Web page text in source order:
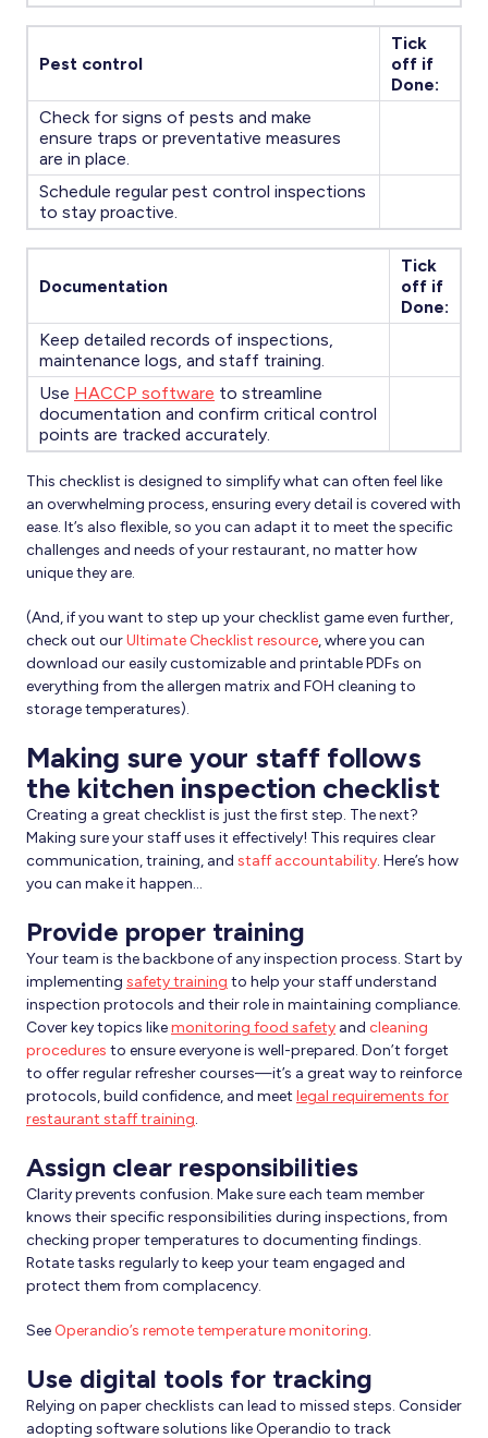
Pest control
Tick
off if
Done:
Check for signs of pests and make
ensure traps or preventative measures
are in place.
Schedule regular pest control inspections
to stay proactive.
Documentation
Tick
off if
Done:
Keep detailed records of inspections,
maintenance logs, and staff training.
Use HACCP software to streamline
documentation and confirm critical control
points are tracked accurately.
This checklist is designed to simplify what can often feel like
an overwhelming process, ensuring every detail is covered with
ease. It’s also flexible, so you can adapt it to meet the specific
challenges and needs of your restaurant, no matter how
unique they are.
(And, if you want to step up your checklist game even further,
check out ourUltimate Checklist resource, where you can
download our easily customizable and printable PDFs on
everything from the allergen matrix and FOH cleaning to
storage temperatures).
Making sure your staff follows
the kitchen inspection checklist
Creating a great checklist is just the first step. The next?
Making sure your staff uses it effectively! This requires clear
communication, training, and staff accountability. Here’s how
you can make it happen…
Provide proper training
Your team is the backbone of any inspection process. Start by
implementing safety training to help your staff understand
inspection protocols and their role in maintaining compliance.
Cover key topics likemonitoring food safety and cleaning
procedures to ensure everyone is well-prepared. Don’t forget
to offer regular refresher courses—it’s a great way to reinforce
protocols, build confidence, and meet legal requirements for
restaurant staff training.
Assign clear responsibilities
Clarity prevents confusion. Make sure each team member
knows their specific responsibilities during inspections, from
checking proper temperatures to documenting findings.
Rotate tasks regularly to keep your team engaged and
protect them from complacency.
See Operandio’s remote temperature monitoring.
Use digital tools for tracking
Relying on paper checklists can lead to missed steps. Consider
adopting software solutions like Operandio to track